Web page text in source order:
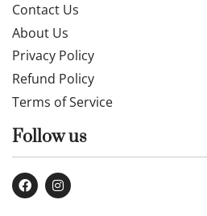
Contact Us
About Us
Privacy Policy
Refund Policy
Terms of Service
Follow us